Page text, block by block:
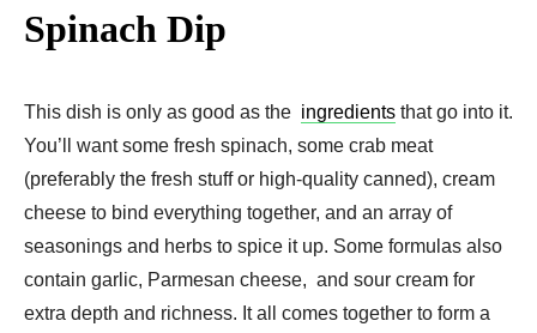
Spinach Dip
This dish is only as good as the ingredients that go into it.
You’ll want some fresh spinach, some crab meat
(preferably the fresh stuff or high-quality canned), cream
cheese to bind everything together, and an array of
seasonings and herbs to spice it up. Some formulas also
contain garlic, Parmesan cheese, and sour cream for
extra depth and richness. It all comes together to form a